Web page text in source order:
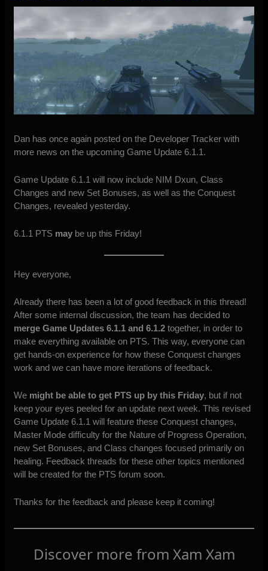
Dan has once again posted on the Developer Tracker with
more news on the upcoming Game Update 6.1.1.
Game Update 6.1.1 will now include NIM Dxun, Class
Changes and new Set Bonuses, as well as the Conquest
Changes, revealed yesterday.
6.1.1 PTS may be up this Friday!
Hey everyone,
Already there has been a lot of good feedback in this thread!
After some internal discussion, the team has decided to
merge Game Updates 6.1.1 and 6.1.2 together, in order to
make everything available on PTS. This way, everyone can
get hands-on experience for how these Conquest changes
work and we can have more iterations of feedback.
We might be able to get PTS up by this Friday, but if not
keep your eyes peeled for an update next week. This revised
Game Update 6.1.1 will feature these Conquest changes,
Master Mode difficulty for the Nature of Progress Operation,
new Set Bonuses, and Class changes focused primarily on
healing. Feedback threads for these other topics mentioned
will be created for the PTS forum soon.
Thanks for the feedback and please keep it coming!
Discover more from Xam Xam